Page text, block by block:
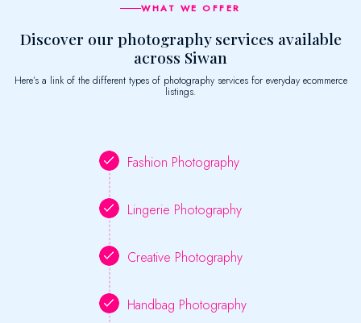
WHAT WE OFFER
Discover our photography services available
across Siwan
Here’s a link of the different types of photography services for everyday ecommerce
listings.
Fashion Photography
Lingerie Photography
Creative Photography
Handbag Photography